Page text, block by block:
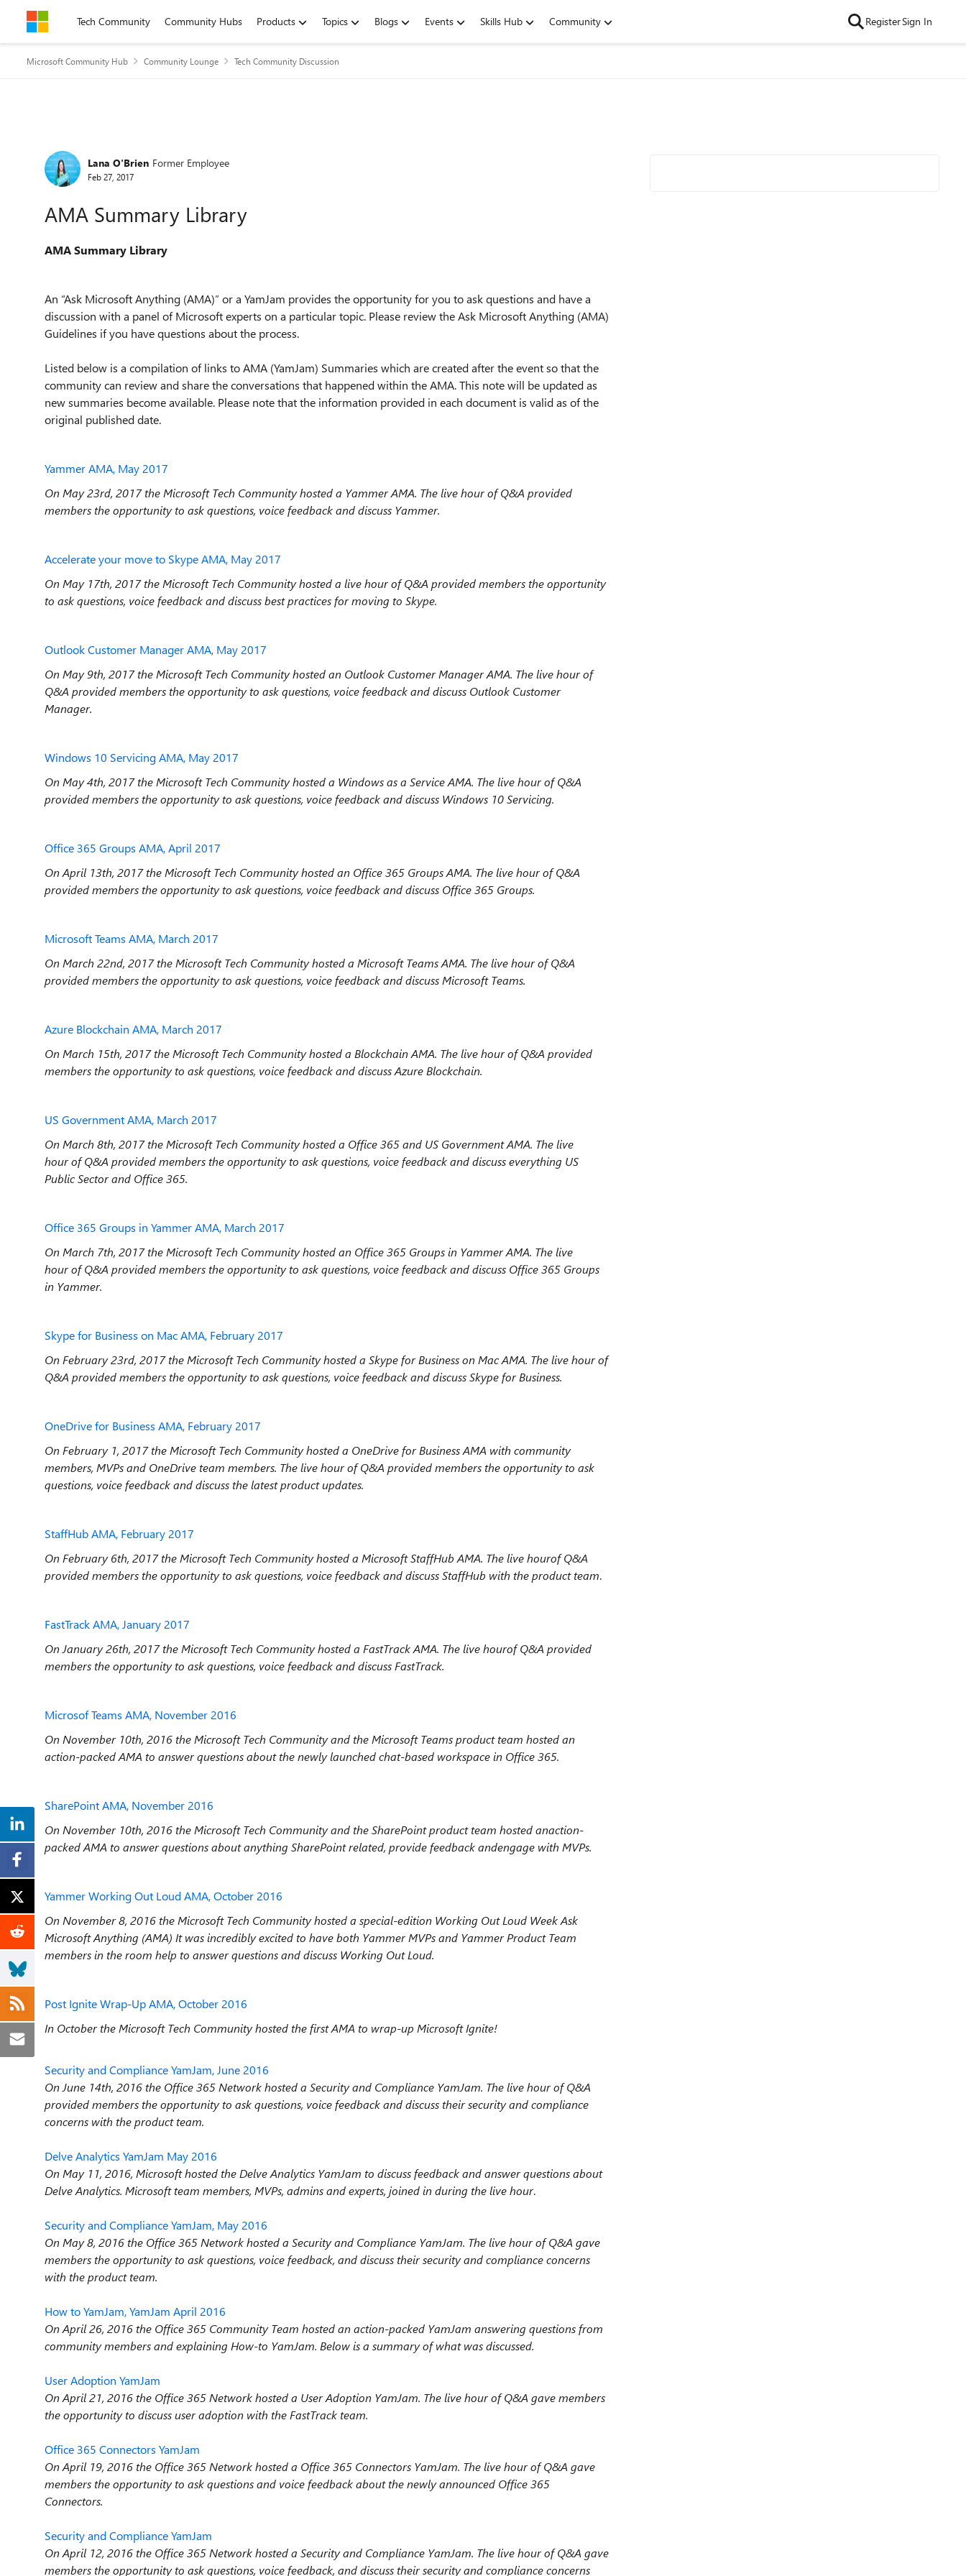
Skip to contentTech Community Community Hubs Products Topics Blogs Events Skills Hub Community RegisterSign In
Microsoft Community Hub Community Lounge Tech Community Discussion
Forum Discussion
Lana O'Brien Former Employee
Feb 27, 2017
AMA Summary Library
AMA Summary Library
An “Ask Microsoft Anything (AMA)” or a YamJam provides the opportunity for you to ask questions and have a
discussion with a panel of Microsoft experts on a particular topic. Please review the Ask Microsoft Anything (AMA)
Guidelines if you have questions about the process.
Listed below is a compilation of links to AMA (YamJam) Summaries which are created after the event so that the
community can review and share the conversations that happened within the AMA. This note will be updated as
new summaries become available. Please note that the information provided in each document is valid as of the
original published date.
Yammer AMA, May 2017
On May 23rd, 2017 the Microsoft Tech Community hosted a Yammer AMA. The live hourof Q&A provided
members the opportunity to ask questions, voice feedback and discuss Yammer.
Accelerate your move to Skype AMA, May 2017
On May 17th, 2017 the Microsoft Tech Community hosted a live hourof Q&A provided members the opportunity
to ask questions, voice feedback and discuss best practices for moving to Skype.
Outlook Customer Manager AMA, May 2017
On May 9th, 2017 the Microsoft Tech Community hosted an Outlook Customer Manager AMA. The live hourof
Q&A provided members the opportunity to ask questions, voice feedback and discuss Outlook Customer
Manager.
Windows 10 Servicing AMA, May 2017
On May 4th, 2017 the Microsoft Tech Community hosted a Windows as a Service AMA. The live hourof Q&A
provided members the opportunity to ask questions, voice feedback and discuss Windows 10 Servicing.
Office 365 Groups AMA, April 2017
On April 13th, 2017 the Microsoft Tech Community hosted an Office 365 Groups AMA. The live hourof Q&A
provided members the opportunity to ask questions, voice feedback and discuss Office 365 Groups.
Microsoft Teams AMA, March 2017
On March 22nd, 2017 the Microsoft Tech Community hosted a Microsoft Teams AMA. The live hourof Q&A
provided members the opportunity to ask questions, voice feedback and discuss Microsoft Teams.
Azure Blockchain AMA, March 2017
On March 15th, 2017 the Microsoft Tech Community hosted a Blockchain AMA. The live hourof Q&A provided
members the opportunity to ask questions, voice feedback and discuss Azure Blockchain.
US Government AMA, March 2017
On March 8th, 2017 the Microsoft Tech Community hosted a Office 365 and US Government AMA. The live
hourof Q&A provided members the opportunity to ask questions, voice feedback and discuss everything US
Public Sector and Office 365.
Office 365 Groups in Yammer AMA, March 2017
On March 7th, 2017 the Microsoft Tech Community hosted an Office 365 Groups in Yammer AMA. The live
hourof Q&A provided members the opportunity to ask questions, voice feedback and discuss Office 365 Groups
in Yammer.
Skype for Business on Mac AMA, February 2017
On February 23rd, 2017 the Microsoft Tech Community hosted a Skype for Business on Mac AMA. The live hourof
Q&A provided members the opportunity to ask questions, voice feedback and discuss Skype for Business.
OneDrive for Business AMA, February 2017
On February 1, 2017 the Microsoft Tech Community hosted a OneDrive for Business AMA with community
members, MVPs and OneDrive team members. The live hour of Q&A provided members theopportunity to ask
questions, voice feedback and discuss the latest product updates.
StaffHub AMA, February 2017
On February 6th, 2017 the Microsoft Tech Community hosted a Microsoft StaffHub AMA. The live hourof Q&A
provided members the opportunity to ask questions, voice feedback and discuss StaffHub with the product team.
FastTrack AMA, January 2017
On January 26th, 2017 the Microsoft Tech Community hosted a FastTrack AMA. The live hourof Q&A provided
members the opportunity to ask questions, voice feedback and discuss FastTrack.
Microsof Teams AMA, November 2016
On November 10th, 2016 the Microsoft Tech Community and the Microsoft Teams product team hosted an
action-packed AMA to answer questions about the newly launched chat-based workspace in Office 365.
SharePoint AMA, November 2016
On November 10th, 2016 the Microsoft Tech Community and the SharePoint product team hosted anaction-
packed AMA to answer questions about anything SharePoint related, provide feedback andengage with MVPs.
Yammer Working Out Loud AMA, October 2016
On November 8, 2016 the Microsoft Tech Community hosted a special-edition Working Out Loud WeekAsk
Microsoft Anything (AMA) It was incredibly excited to have both Yammer MVPs and YammerProduct Team
members in the room help to answer questions and discuss Working Out Loud.
Post Ignite Wrap-Up AMA, October 2016
In October the Microsoft Tech Community hosted the first AMA to wrap-up Microsoft Ignite!
Security and Compliance YamJam, June 2016
On June 14th, 2016 the Office 365 Network hosted a Security and Compliance YamJam. The live hour of Q&A
provided members the opportunity to ask questions, voice feedback and discuss their security and compliance
concerns with the product team.
Delve Analytics YamJam May 2016
On May 11, 2016, Microsoft hosted the Delve Analytics YamJam to discuss feedback and answer questions about
Delve Analytics. Microsoft team members, MVPs, admins and experts, joined in during the live hour.
Security and Compliance YamJam, May 2016
On May 8, 2016 the Office 365 Network hosted a Security and Compliance YamJam. The live hour of Q&A gave
members the opportunity to ask questions, voice feedback, and discuss their security and compliance concerns
with the product team.
How to YamJam, YamJam April 2016
On April 26, 2016 the Office 365 Community Team hosted an action-packed YamJam answering questions from
community members and explaining How-to YamJam. Below is a summary of what was discussed.
User Adoption YamJam
On April 21, 2016 the Office 365 Network hosted a User Adoption YamJam. The live hour of Q&A gave members
the opportunity to discuss user adoption with the FastTrack team.
Office 365 Connectors YamJam
On April 19, 2016 the Office 365 Network hosted a Office 365 Connectors YamJam. The live hour of Q&A gave
members the opportunity to ask questions and voice feedback about the newly announced Office 365
Connectors.
Security and Compliance YamJam
On April 12, 2016 the Office 365 Network hosted a Security and Compliance YamJam. The live hour of Q&A gave
members the opportunity to ask questions, voice feedback, and discuss their security and compliance concerns